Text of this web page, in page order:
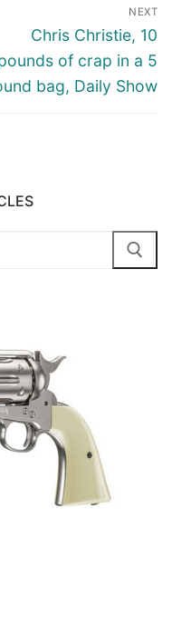
NEXT
Next
post:
Chris Christie, 10
of crap in a 5
bag, Daily Show